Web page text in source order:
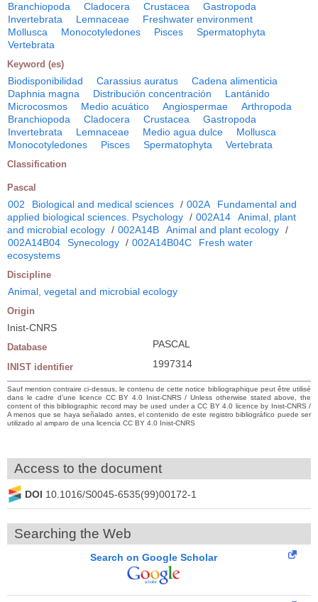
Branchiopoda
Cladocera Crustacea
Gastropoda
Invertebrata
Lemnaceae
Freshwater environment
Mollusca
Monocotyledones Pisces
Spermatophyta
Vertebrata
Keyword (es)
Biodisponibilidad Carassius auratus
Cadena alimenticia
Daphnia magna
Distribución concentración
Lantánido
Microcosmos
Medio acuático Angiospermae
Arthropoda
Branchiopoda
Cladocera Crustacea
Gastropoda
Invertebrata
Lemnaceae Medio agua dulce
Mollusca
Monocotyledones
Pisces Spermatophyta Vertebrata
Classification
Pascal
002 Biological and medical sciences / 002A
Fundamental and
applied biological sciences. Psychology / 002A14
Animal, plant
and microbial ecology / 002A14B Animal and plant ecology /
002A14B04
Synecology / 002A14B04C
Fresh water
ecosystems
Discipline
Animal, vegetal and microbial ecology
Origin
Inist-CNRS
Database PASCAL
INIST identifier 1997314
Sauf mention contraire ci-dessus, le contenu de cette notice bibliographique peut être utilisé
dans le cadre d’une licence CC BY 4.0 Inist-CNRS / Unless otherwise stated above, the
content of this bibliographic record may be used under a CC BY 4.0 licence by Inist-CNRS /
A menos que se haya señalado antes, el contenido de este registro bibliográfico puede ser
utilizado al amparo de una licencia CC BY 4.0 Inist-CNRS
Access to the document
DOI 10.1016/S0045-6535(99)00172-1
Searching the Web
Search on Google Scholar